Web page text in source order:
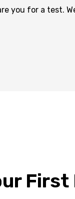
you for a test.
First